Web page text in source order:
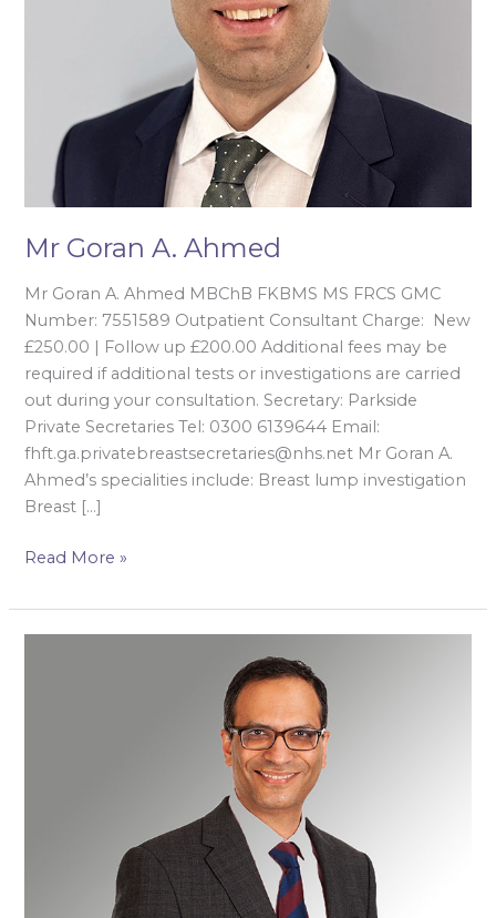
Mr Goran A. Ahmed
Mr Goran A. Ahmed MBChB FKBMS MS FRCS GMC
Number: 7551589 Outpatient Consultant Charge: New
£250.00 | Follow up £200.00 Additional fees may be
required if additional tests or investigations are carried
out during your consultation. Secretary: Parkside
Private Secretaries Tel: 0300 6139644 Email:
fhft.ga.privatebreastsecretaries@nhs.net Mr Goran A.
Ahmed’s specialities include: Breast lump investigation
Breast […]
Read More »